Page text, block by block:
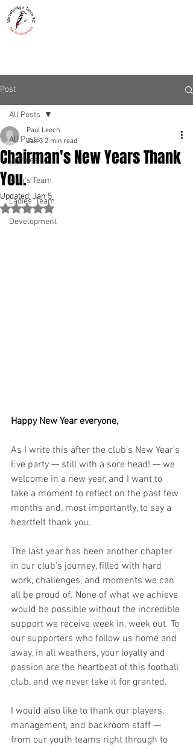
Post
All Posts
Updates
Men's Team
Ladies' Team
Development
All Posts
Chairman's New Years Thank
You.
Paul Leech
Jan 3 2 min read
Updated: Jan 5
Rated NaN out of 5 stars.
Happy New Year everyone,
As I write this after the club’s New Year’s
Eve party — still with a sore head! — we
welcome in a new year, and I want to
take a moment to reflect on the past few
months and, most importantly, to say a
heartfelt thank you.
The last year has been another chapter
in our club’s journey, filled with hard
work, challenges, and moments we can
all be proud of. None of what we achieve
would be possible without the incredible
support we receive week in, week out. To
our supporters who follow us home and
away, in all weathers, your loyalty and
passion are the heartbeat of this football
club, and we never take it for granted.
I would also like to thank our players,
management, and backroom staff —
from our youth teams right through to